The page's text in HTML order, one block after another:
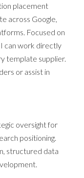
placement
across Google,
Focused on
can work directly
template supplier.
or assist in
oversight for
positioning.
structured data